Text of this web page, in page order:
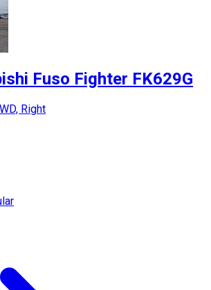
Fuso Fighter FK629G
Right